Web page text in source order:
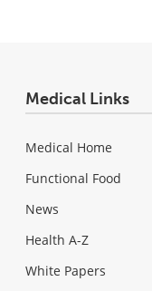
Medical Links
Medical Home
Functional Food
News
Health A-Z
White Papers